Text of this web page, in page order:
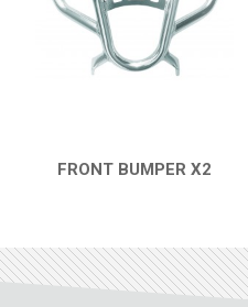
FRONT BUMPER X2